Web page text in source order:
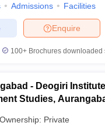
NMAT Cutoff
Cutoff
MBA Colleges in Chennai
Admissions Facilities
Enquire
100+ Brochures downloaded
- Deogiri
Studies,
Ownership: Private